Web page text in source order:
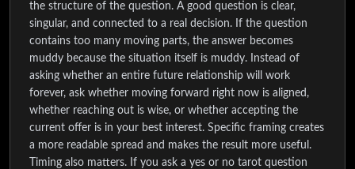
the structure of the question. A good question is clear,
singular, and connected to a real decision. If the question
contains too many moving parts, the answer becomes
muddy because the situation itself is muddy. Instead of
asking whether an entire future relationship will work
forever, ask whether moving forward right now is aligned,
whether reaching out is wise, or whether accepting the
current offer is in your best interest. Specific framing creates
a more readable spread and makes the result more useful.
Timing also matters. If you ask a yes or no tarot question